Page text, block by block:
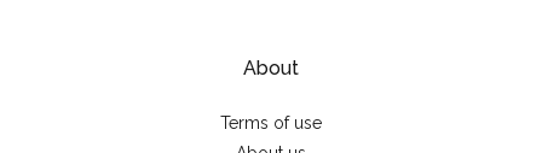
About
Terms of use